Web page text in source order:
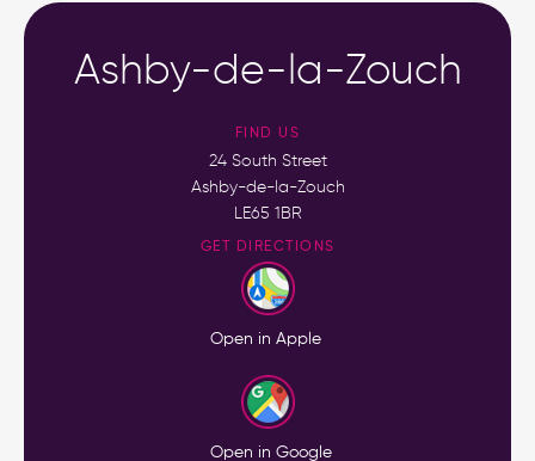
Ashby-de-la-Zouch
FIND US
24 South Street
Ashby-de-la-Zouch
LE65 1BR
GET DIRECTIONS
Open in Apple
Open in Google